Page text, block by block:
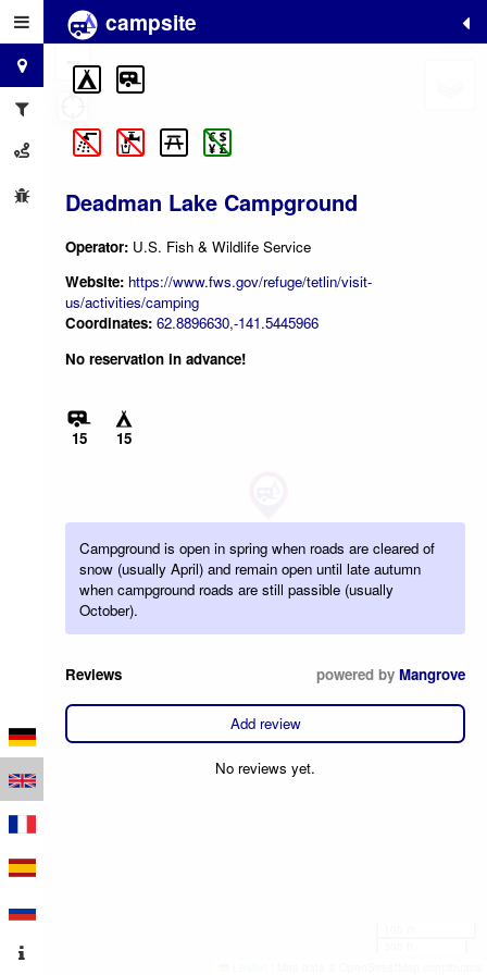
campsite
Deadman Lake Campground
Operator: U.S. Fish & Wildlife Service
Website: https://www.fws.gov/refuge/tetlin/visit-
us/activities/camping
Coordinates: 62.8896630,-141.5445966
No reservation in advance!
15 15
Campground is open in spring when roads are cleared of
snow (usually April) and remain open until late autumn
when campground roads are still passible (usually
October).
Reviews powered by Mangrove
Add review
No reviews yet.
+
−